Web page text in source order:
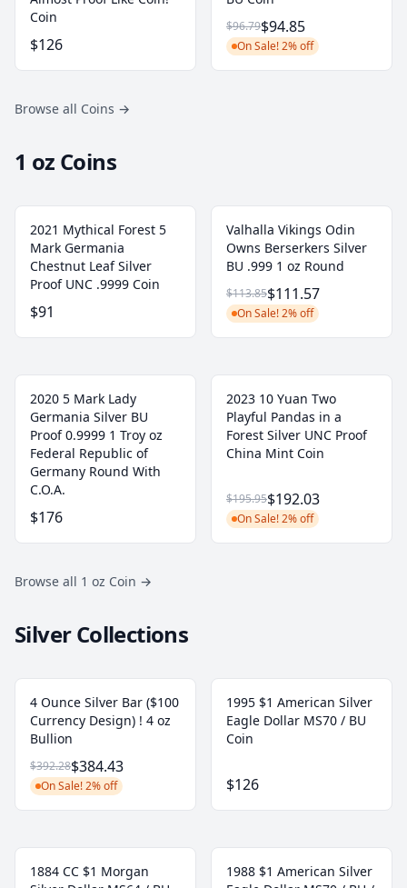
Coin
$126
$96.79$94.85
On Sale! 2% off
Browse all Coins →
1 oz Coins
2021 Mythical Forest 5
Mark Germania
Chestnut Leaf Silver
Proof UNC .9999 Coin
$91
Valhalla Vikings Odin
Owns Berserkers Silver
BU .999 1 oz Round
$113.85$111.57
On Sale! 2% off
2020 5 Mark Lady
Germania Silver BU
Proof 0.9999 1 Troy oz
Federal Republic of
Germany Round With
C.O.A.
$176
2023 10 Yuan Two
Playful Pandas in a
Forest Silver UNC Proof
China Mint Coin
$195.95$192.03
On Sale! 2% off
Browse all 1 oz Coin →
Silver Collections
4 Ounce Silver Bar ($100
Currency Design) ! 4 oz
Bullion
$392.28$384.43
On Sale! 2% off
1995 $1 American Silver
Eagle Dollar MS70 / BU
Coin
$126
1884 CC $1 Morgan
1988 $1 American Silver